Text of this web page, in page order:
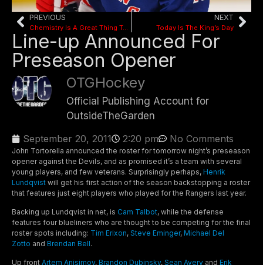
PREVIOUS
Chemistry Is A Great Thing To Have
NEXT
Today Is The King’s Day
Line-up Announced For
Preseason Opener
OTGHockey
Official Publishing Account for
OutsideTheGarden
September 20, 2011
2:20 pm No Comments
John Tortorella announced the roster for tomorrow night’s preseason
opener against the Devils, and as promised it’s a team with several
young players, and few veterans. Surprisingly perhaps, Henrik
Lundqvist will get his first action of the season backstopping a roster
that features just eight players who played for the Rangers last year.
Backing up Lundqvist in net, is Cam Talbot, while the defense
features four blueliners who are thought to be competing for the final
roster spots including: Tim Erixon, Steve Eminger, Michael Del
Zotto and Brendan Bell.
Up front Artem Anisimov, Brandon Dubinsky, Sean Avery and Erik